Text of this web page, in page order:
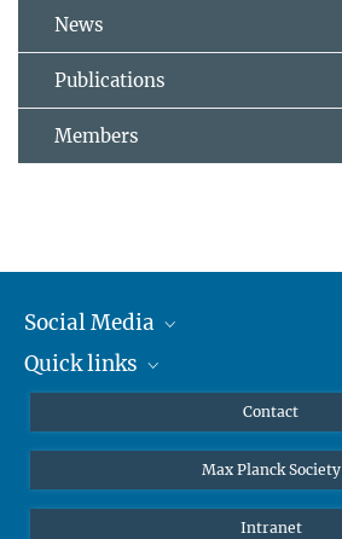
News
Publications
Members
Social Media
Mastodon
Quick links
Undergraduates
High school students
Contact
Max Planck Society
Intranet